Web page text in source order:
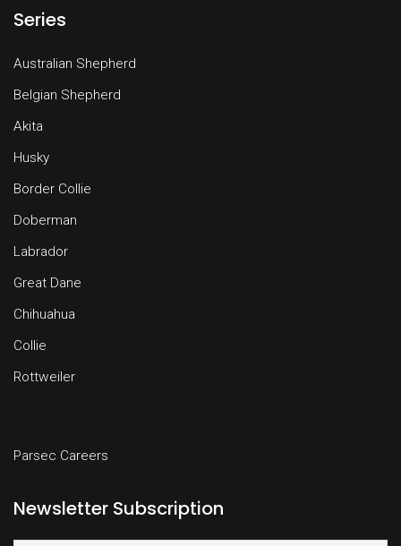
Series
Australian Shepherd
Belgian Shepherd
Akita
Husky
Border Collie
Doberman
Labrador
Great Dane
Chihuahua
Collie
Rottweiler
Parsec Careers
Newsletter Subscription